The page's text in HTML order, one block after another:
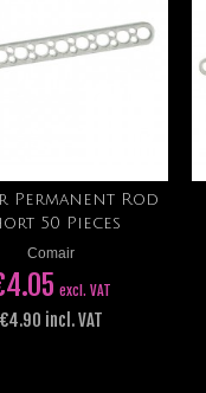
Add to cart
Permanent Rod
50 Pieces
Comair
excl. VAT
€4.90 incl. VAT